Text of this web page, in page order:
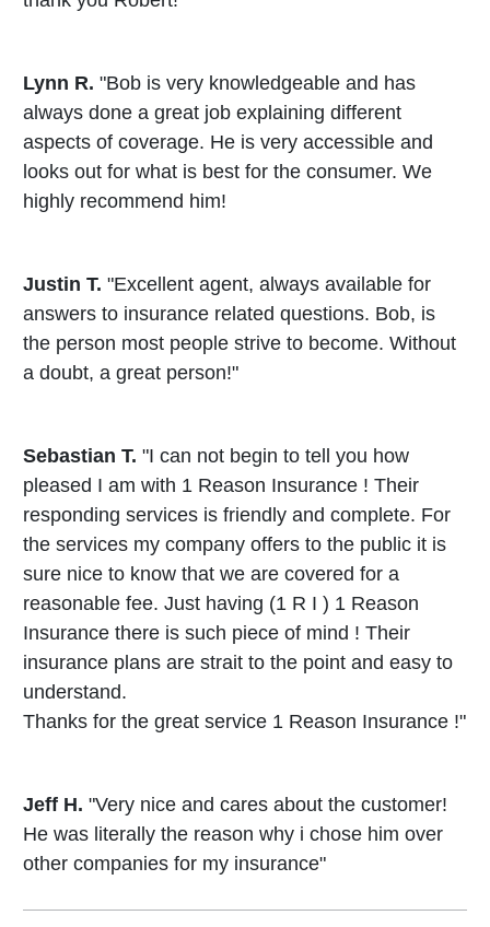
Lynn R. "Bob is very knowledgeable and has
always done a great job explaining different
aspects of coverage. He is very accessible and
looks out for what is best for the consumer. We
highly recommend him!
Justin T. "Excellent agent, always available for
answers to insurance related questions. Bob, is
the person most people strive to become. Without
a doubt, a great person!"
Sebastian T. "I can not begin to tell you how
pleased I am with 1 Reason Insurance ! Their
responding services is friendly and complete. For
the services my company offers to the public it is
sure nice to know that we are covered for a
reasonable fee. Just having (1 R I ) 1 Reason
Insurance there is such piece of mind ! Their
insurance plans are strait to the point and easy to
understand.
Thanks for the great service 1 Reason Insurance !"
Jeff H. "Very nice and cares about the customer!
He was literally the reason why i chose him over
other companies for my insurance"